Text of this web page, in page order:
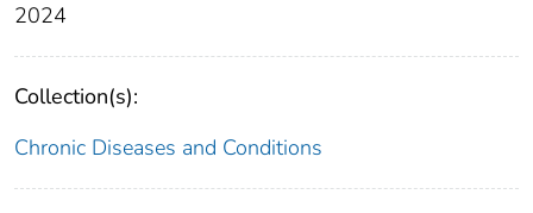
2024
Collection(s):
Chronic Diseases and Conditions